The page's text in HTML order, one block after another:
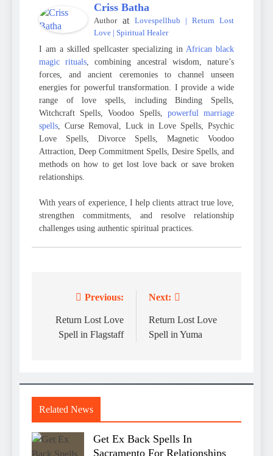
Criss Batha
Authorat Lovespellhub | Return Lost
Love | Spiritual Healer
I am a skilled spellcaster specializing in African black
magic rituals , combining ancestral wisdom, nature’s
forces, and ancient ceremonies to channel unseen
energies for powerful transformation. I provide a wide
range of love spells, including Binding Spells,
Witchcraft Spells, Voodoo Spells, powerful marriage
spells , Curse Removal, Luck in Love Spells, Psychic
Love Spells, Divorce Spells, Magnetic Voodoo
Attraction, Deep Commitment Spells, Desire Spells, and
methods on how to get lost love back or save broken
relationships.
With years of experience, I help clients attract true love,
strengthen commitments, and resolve relationship
challenges using authentic spiritual practices.
navigation
Previous:
Return Lost Love
Spell in Flagstaff
Next:
Return Lost Love
Spell in Yuma
Related News
Get Ex Back Spells In
Sacramento For Relationships